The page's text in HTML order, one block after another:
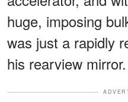
huge, imposing
was just a rapidly
his rearview mirror.